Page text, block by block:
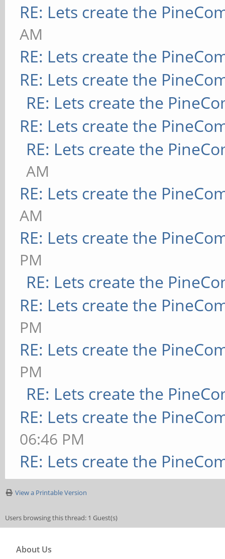
RE: Lets create the
AM
RE: Lets create the
RE: Lets create the
RE: Lets create the
RE: Lets create the
RE: Lets create the
AM
RE: Lets create the
AM
RE: Lets create the
PM
RE: Lets create the
RE: Lets create the
PM
RE: Lets create the
PM
RE: Lets create the
RE: Lets create the
06:46 PM
RE: Lets create the
View a Printable Version
Users browsing this thread: 1 Guest(s)
About Us